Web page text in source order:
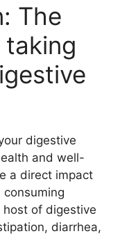
The
digestive
and well-
a direct impact
of digestive
diarrhea,